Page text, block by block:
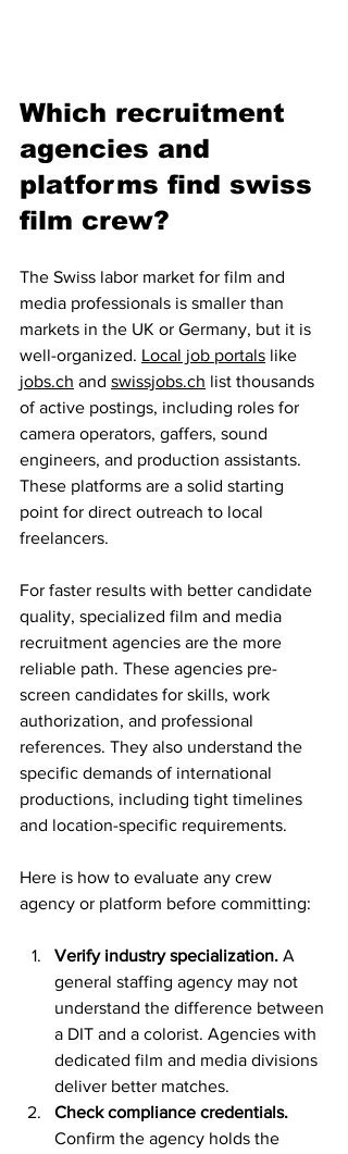
Which recruitment
agencies and
platforms find swiss
film crew?
The Swiss labor market for film and
media professionals is smaller than
markets in the UK or Germany, but it is
well-organized. Local job portals like
jobs.ch and swissjobs.ch list thousands
of active postings, including roles for
camera operators, gaffers, sound
engineers, and production assistants.
These platforms are a solid starting
point for direct outreach to local
freelancers.
For faster results with better candidate
quality, specialized film and media
recruitment agencies are the more
reliable path. These agencies pre-
screen candidates for skills, work
authorization, and professional
references. They also understand the
specific demands of international
productions, including tight timelines
and location-specific requirements.
Here is how to evaluate any crew
agency or platform before committing:
Verify industry specialization. A
general staffing agency may not
understand the difference between
a DIT and a colorist. Agencies with
dedicated film and media divisions
deliver better matches.
Check compliance credentials.
Confirm the agency holds the